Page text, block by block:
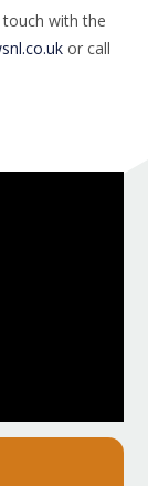
with the
or call